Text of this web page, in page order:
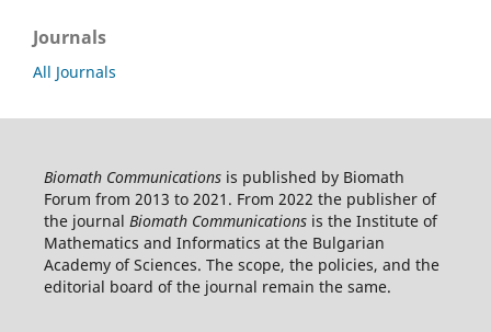
Journals
All Journals
Biomath Communicationsis published by Biomath
Forum from 2013 to 2021. From 2022 the publisher of
the journal Biomath Communicationsis the Institute of
Mathematics and Informatics at the Bulgarian
Academy of Sciences. The scope, the policies, and the
editorial board of the journal remain the same.